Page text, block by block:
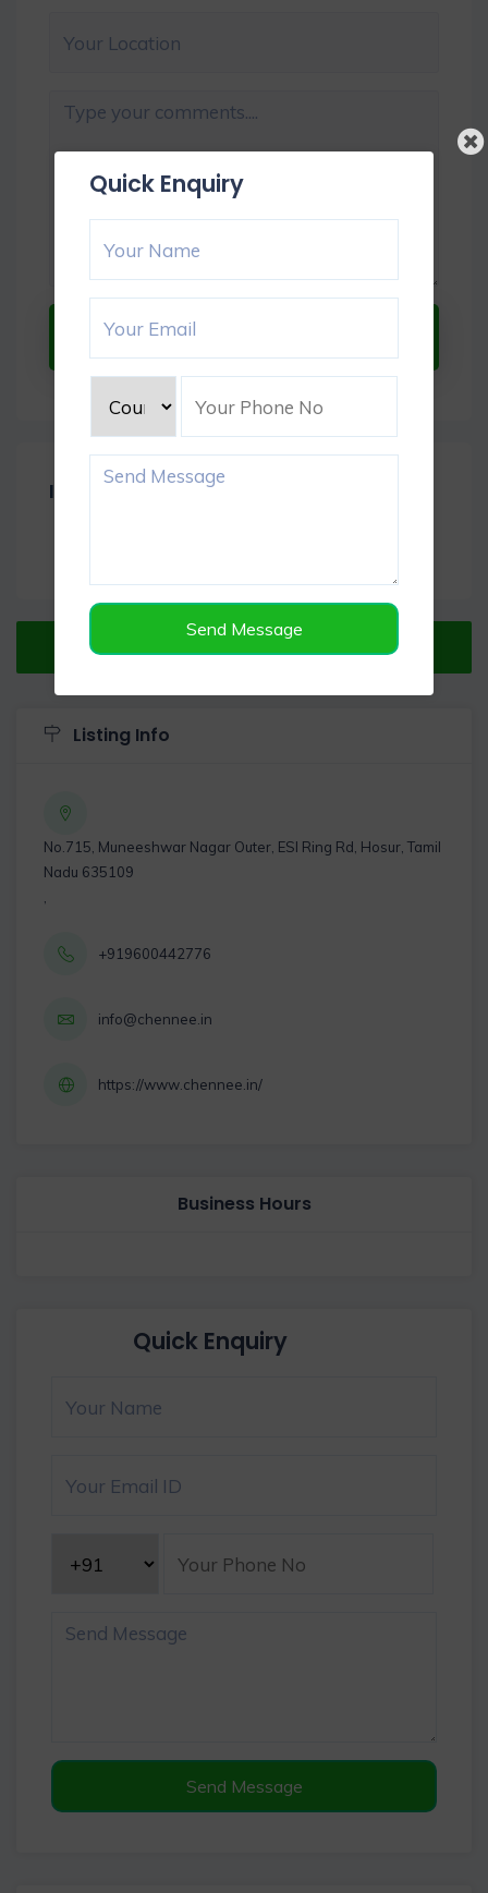
Quick Enquiry
Send Message
Submit Now
Item Reviews -0
Verified Listing
Listing Info
No.715, Muneeshwar Nagar Outer, ESI Ring Rd, Hosur, Tamil
Nadu 635109
+919600442776
info@chennee.in
https://www.chennee.in/
Business Hours
Quick Enquiry
Send Message